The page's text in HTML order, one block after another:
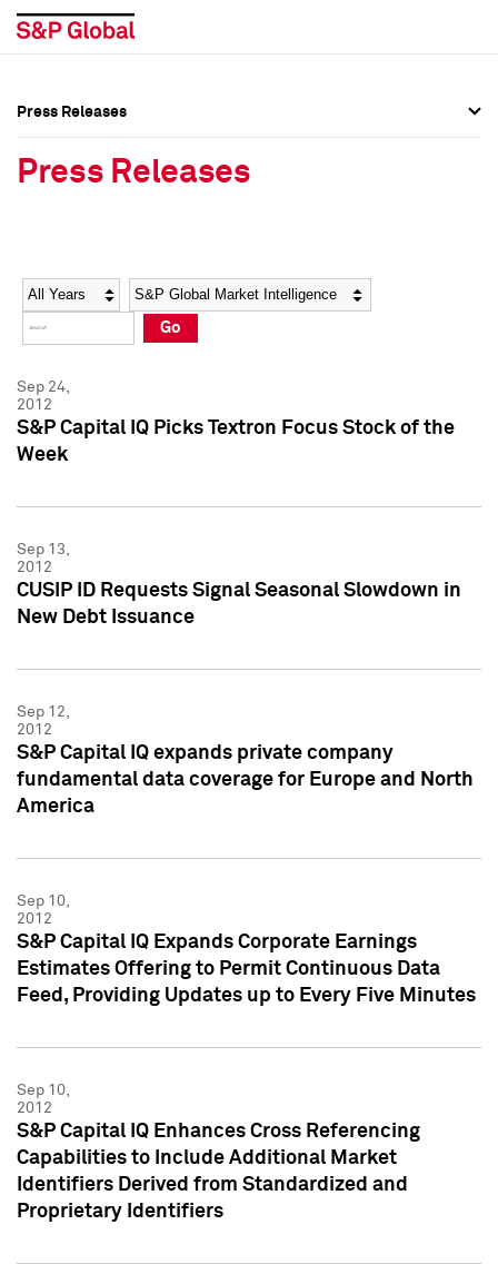
Social Media Directory
Press Kit
Social Media Directory
Press Kit
Press Releases
Press Releases
Year Category
Go
Sep 24,
2012
S&P Capital IQ Picks Textron Focus Stock of the
Week
Sep 13,
2012
CUSIP ID Requests Signal Seasonal Slowdown in
New Debt Issuance
Sep 12,
2012
S&P Capital IQ expands private company
fundamental data coverage for Europe and North
America
Sep 10,
2012
S&P Capital IQ Expands Corporate Earnings
Estimates Offering to Permit Continuous Data
Feed, Providing Updates up to Every Five Minutes
Sep 10,
2012
S&P Capital IQ Enhances Cross Referencing
Capabilities to Include Additional Market
Identifiers Derived from Standardized and
Proprietary Identifiers